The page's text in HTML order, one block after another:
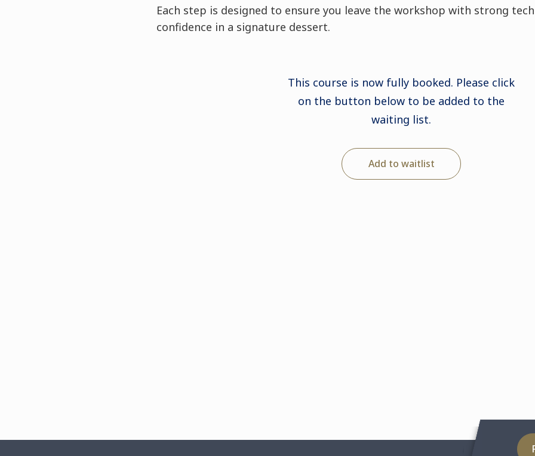
Each step is designed to ensure you leave the workshop with strong
confidence in a signature dessert.
This course is now fully booked. Please click
on the button below to be added to the
waiting list.
Add to waitlist